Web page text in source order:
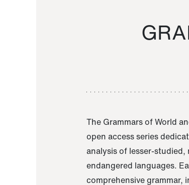
The Grammars of World
open access series
analysis of lesser-
endangered languages.
comprehensive grammar,